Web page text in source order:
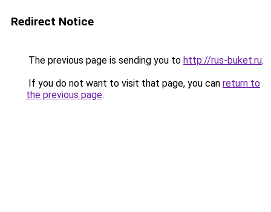
Redirect Notice
The previous page is sending you to http://rus-buket.ru.
If you do not want to visit that page, you can return to
the previous page.